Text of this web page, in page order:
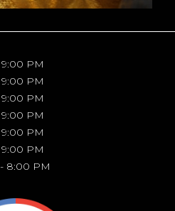
PM
PM
PM
PM
PM
PM
8:00 PM